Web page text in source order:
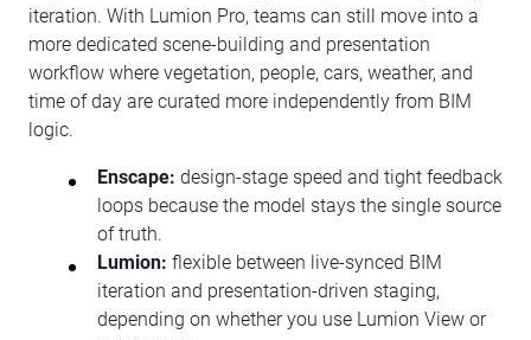
iteration. With Lumion Pro, teams can still move into a
more dedicated scene-building and presentation
workflow where vegetation, people, cars, weather, and
time of day are curated more independently from BIM
logic.
Enscape: design-stage speed and tight feedback
loops because the model stays the single source
of truth.
Lumion: flexible between live-synced BIM
iteration and presentation-driven staging,
depending on whether you use Lumion View or